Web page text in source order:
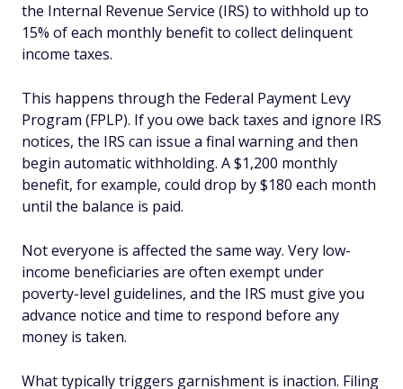
the Internal Revenue Service (IRS) to withhold up to
15% of each monthly benefit to collect delinquent
income taxes.
This happens through the Federal Payment Levy
Program (FPLP). If you owe back taxes and ignore IRS
notices, the IRS can issue a final warning and then
begin automatic withholding. A $1,200 monthly
benefit, for example, could drop by $180 each month
until the balance is paid.
Not everyone is affected the same way. Very low-
income beneficiaries are often exempt under
poverty-level guidelines, and the IRS must give you
advance notice and time to respond before any
money is taken.
What typically triggers garnishment is inaction. Filing